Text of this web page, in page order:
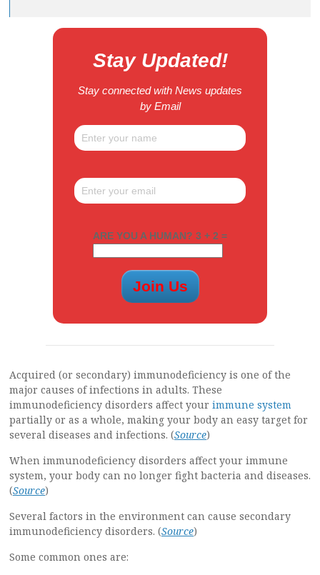
Stay Updated!
Stay connected with News updates
by Email
ARE YOU A HUMAN? 3 + 2 =
Acquired (or secondary) immunodeficiency is one of the
major causes of infections in adults. These
immunodeficiency disorders affect your immune system
partially or as a whole, making your body an easy target for
several diseases and infections. (Source)
When immunodeficiency disorders affect your immune
system, your body can no longer fight bacteria and diseases.
(Source)
Several factors in the environment can cause secondary
immunodeficiency disorders. (Source)
Some common ones are: